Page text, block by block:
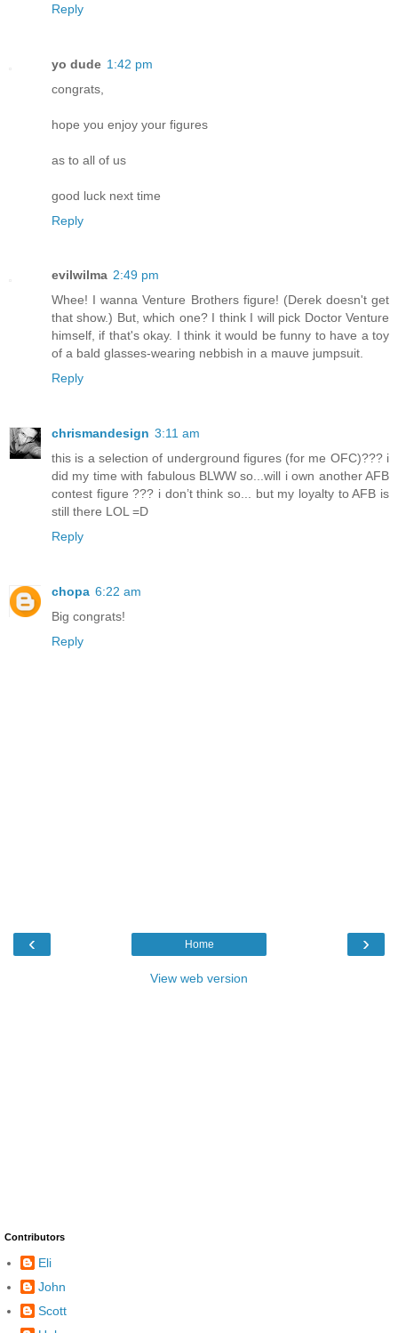
Reply
yo dude 1:42 pm
congrats,
hope you enjoy your figures
as to all of us
good luck next time
Reply
evilwilma 2:49 pm
Whee! I wanna Venture Brothers figure! (Derek doesn't get
that show.) But, which one? I think I will pick Doctor Venture
himself, if that's okay. I think it would be funny to have a toy
of a bald glasses-wearing nebbish in a mauve jumpsuit.
Reply
chrismandesign 3:11 am
this is a selection of underground figures (for me OFC)??? i
did my time with fabulous BLWW so...will i own another AFB
contest figure ??? i don’t think so... but my loyalty to AFB is
still there LOL =D
Reply
chopa 6:22 am
Big congrats!
Reply
‹ ›
Home
View web version
Contributors
Eli
John
Scott